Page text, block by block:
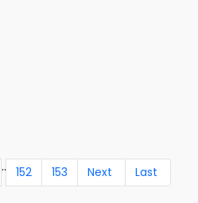
.. 152 153 Next Last